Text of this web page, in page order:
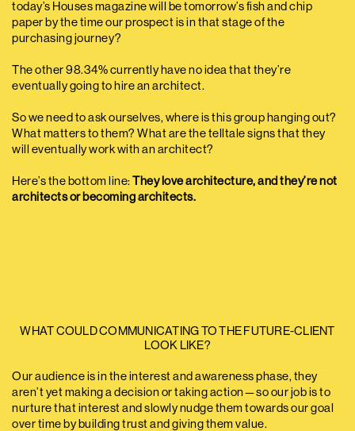
today’s Houses magazine will be tomorrow’s fish and chip
paper by the time our prospect is in that stage of the
purchasing journey?
The other 98.34% currently have no idea that they’re
eventually going to hire an architect.
So we need to ask ourselves, where is this group hanging out?
What matters to them? What are the telltale signs that they
will eventually work with an architect?
Here’s the bottom line: They love architecture, and they’re not
architects or becoming architects.
WHAT COULD COMMUNICATING TO THE FUTURE-CLIENT
LOOK LIKE?
Our audience is in the interest and awareness phase, they
aren’t yet making a decision or taking action — so our job is to
nurture that interest and slowly nudge them towards our goal
over time by building trust and giving them value.